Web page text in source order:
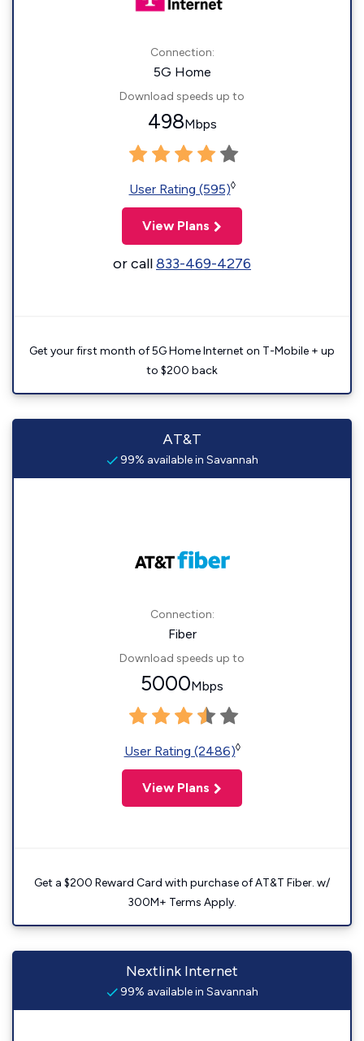
Connection:
5G Home
Download speeds up to
498Mbps
User Rating (595)◊
View Plans
or call833-469-4276
Get your first month of 5G Home Internet on T-Mobile + up
to $200 back
AT&T
99% available in Savannah
Connection:
Fiber
Download speeds up to
5000Mbps
User Rating (2486)◊
View Plans
Get a $200 Reward Card with purchase of AT&T Fiber. w/
300M+ Terms Apply.
Nextlink Internet
99% available in Savannah